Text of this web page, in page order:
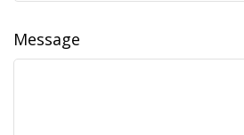
Message